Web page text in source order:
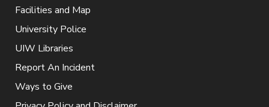
Facilities and Map
University Police
UIW Libraries
Report An Incident
Ways to Give